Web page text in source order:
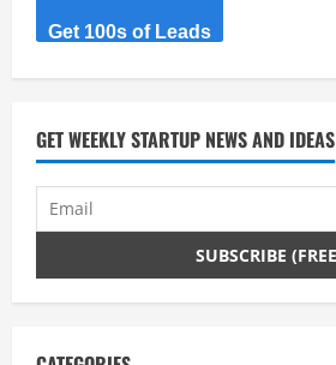
a
d
i
n
g
Get 100s of Leads
GET WEEKLY STARTUP NEWS AND IDEAS